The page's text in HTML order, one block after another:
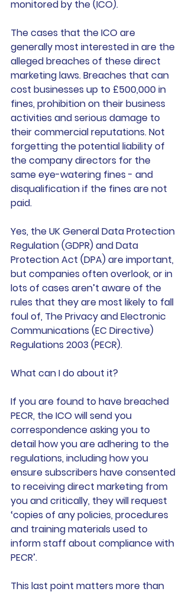
monitored by the (ICO).
The cases that the ICO are
generally most interested in are the
alleged breaches of these direct
marketing laws. Breaches that can
cost businesses up to £500,000 in
fines, prohibition on their business
activities and serious damage to
their commercial reputations. Not
forgetting the potential liability of
the company directors for the
same eye-watering fines - and
disqualification if the fines are not
paid.
Yes, the UK General Data Protection
Regulation (GDPR) and Data
Protection Act (DPA) are important,
but companies often overlook, or in
lots of cases aren’t aware of the
rules that they are most likely to fall
foul of, The Privacy and Electronic
Communications (EC Directive)
Regulations 2003 (PECR).
What can I do about it?
If you are found to have breached
PECR, the ICO will send you
correspondence asking you to
detail how you are adhering to the
regulations, including how you
ensure subscribers have consented
to receiving direct marketing from
you and critically, they will request
‘copies of any policies, procedures
and training materials used to
inform staff about compliance with
PECR’.
This last point matters more than